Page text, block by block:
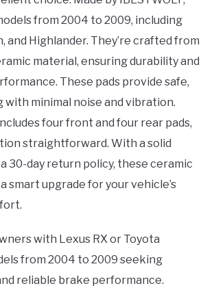
from 2004 to 2009, including
and Highlander. They’re crafted from
material, ensuring durability and
These pads provide safe,
with minimal noise and vibration.
four front and four rear pads,
straightforward. With a solid
30-day return policy, these ceramic
smart upgrade for your vehicle’s
with Lexus RX or Toyota
from 2004 to 2009 seeking
reliable brake performance.